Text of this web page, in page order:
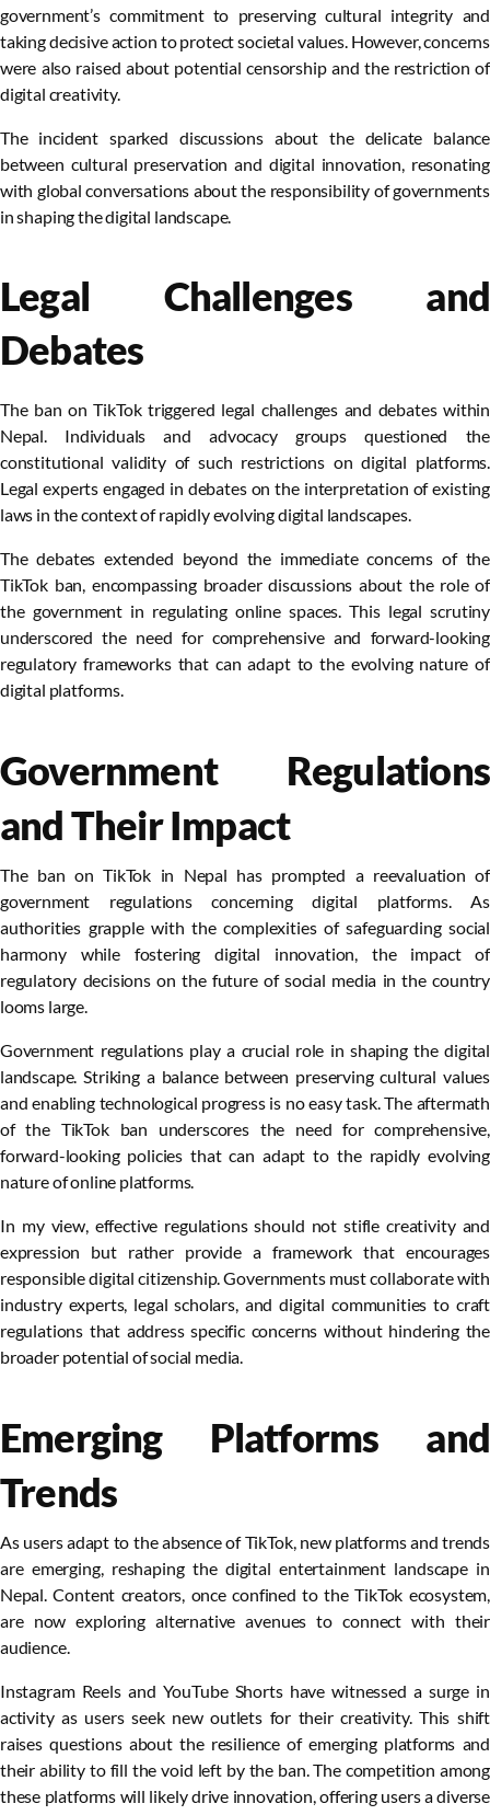
government’s commitment to preserving cultural integrity and
taking decisive action to protect societal values. However, concerns
were also raised about potential censorship and the restriction of
digital creativity.
The incident sparked discussions about the delicate balance
between cultural preservation and digital innovation, resonating
with global conversations about the responsibility of governments
in shaping the digital landscape.
Legal Challenges and
Debates
The ban on TikTok triggered legal challenges and debates within
Nepal. Individuals and advocacy groups questioned the
constitutional validity of such restrictions on digital platforms.
Legal experts engaged in debates on the interpretation of existing
laws in the context of rapidly evolving digital landscapes.
The debates extended beyond the immediate concerns of the
TikTok ban, encompassing broader discussions about the role of
the government in regulating online spaces. This legal scrutiny
underscored the need for comprehensive and forward-looking
regulatory frameworks that can adapt to the evolving nature of
digital platforms.
Government Regulations
and Their Impact
The ban on TikTok in Nepal has prompted a reevaluation of
government regulations concerning digital platforms. As
authorities grapple with the complexities of safeguarding social
harmony while fostering digital innovation, the impact of
regulatory decisions on the future of social media in the country
looms large.
Government regulations play a crucial role in shaping the digital
landscape. Striking a balance between preserving cultural values
and enabling technological progress is no easy task. The aftermath
of the TikTok ban underscores the need for comprehensive,
forward-looking policies that can adapt to the rapidly evolving
nature of online platforms.
In my view, effective regulations should not stifle creativity and
expression but rather provide a framework that encourages
responsible digital citizenship. Governments must collaborate with
industry experts, legal scholars, and digital communities to craft
regulations that address specific concerns without hindering the
broader potential of social media.
Emerging Platforms and
Trends
As users adapt to the absence of TikTok, new platforms and trends
are emerging, reshaping the digital entertainment landscape in
Nepal. Content creators, once confined to the TikTok ecosystem,
are now exploring alternative avenues to connect with their
audience.
Instagram Reels and YouTube Shorts have witnessed a surge in
activity as users seek new outlets for their creativity. This shift
raises questions about the resilience of emerging platforms and
their ability to fill the void left by the ban. The competition among
these platforms will likely drive innovation, offering users a diverse